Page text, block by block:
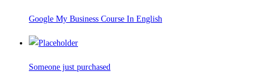
Google My Business Course In English
Someone just purchased